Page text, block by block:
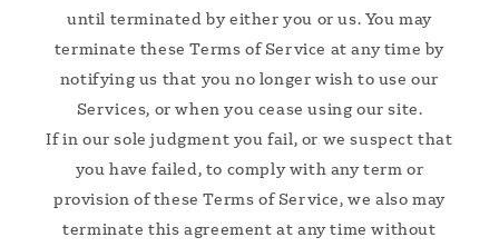
until terminated by either you or us. You may
terminate these Terms of Service at any time by
notifying us that you no longer wish to use our
Services, or when you cease using our site.
If in our sole judgment you fail, or we suspect that
you have failed, to comply with any term or
provision of these Terms of Service, we also may
terminate this agreement at any time without